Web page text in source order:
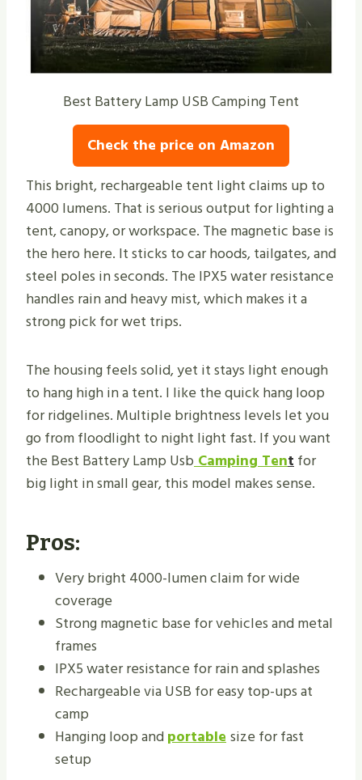
Best Battery Lamp USB Camping Tent
Check the price on Amazon
This bright, rechargeable tent light claims up to
4000 lumens. That is serious output for lighting a
tent, canopy, or workspace. The magnetic base is
the hero here. It sticks to car hoods, tailgates, and
steel poles in seconds. The IPX5 water resistance
handles rain and heavy mist, which makes it a
strong pick for wet trips.
The housing feels solid, yet it stays light enough
to hang high in a tent. I like the quick hang loop
for ridgelines. Multiple brightness levels let you
go from floodlight to night light fast. If you want
the Best Battery Lamp UsbCamping Tentfor
big light in small gear, this model makes sense.
Pros:
Very bright 4000-lumen claim for wide
coverage
Strong magnetic base for vehicles and metal
frames
IPX5 water resistance for rain and splashes
Rechargeable via USB for easy top-ups at
camp
Hanging loop andportablesize for fast
setup